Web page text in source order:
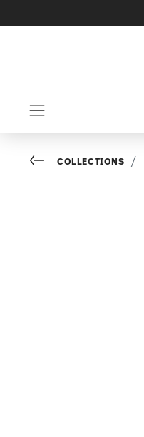
Go backCOLLECTIONS